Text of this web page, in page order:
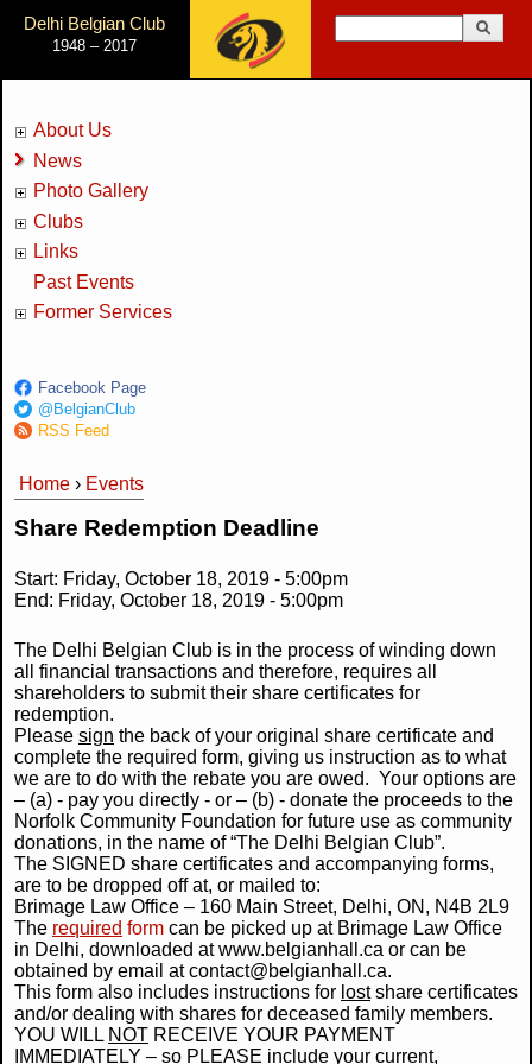
Jump to Navigation
Delhi Belgian Club
1948 – 2017 Search form
About Us
News
Photo Gallery
Clubs
Links
Past Events
Former Services
Facebook Page
@BelgianClub
RSS Feed
You are here
Home › Events
Share Redemption Deadline
Start: Friday, October 18, 2019 - 5:00pm
End: Friday, October 18, 2019 - 5:00pm
The Delhi Belgian Club is in the process of winding down
all financial transactions and therefore, requires all
shareholders to submit their share certificates for
redemption.
Please sign the back of your original share certificate and
complete the required form, giving us instruction as to what
we are to do with the rebate you are owed. Your options are
– (a) - pay you directly - or – (b) - donate the proceeds to the
Norfolk Community Foundation for future use as community
donations, in the name of “The Delhi Belgian Club”.
The SIGNED share certificates and accompanying forms,
are to be dropped off at, or mailed to:
Brimage Law Office – 160 Main Street, Delhi, ON, N4B 2L9
The required form can be picked up at Brimage Law Office
in Delhi, downloaded at www.belgianhall.ca or can be
obtained by email at contact@belgianhall.ca.
This form also includes instructions for lostshare certificates
and/or dealing with shares for deceased family members.
YOU WILL NOT RECEIVE YOUR PAYMENT
IMMEDIATELY – so PLEASE include your current,